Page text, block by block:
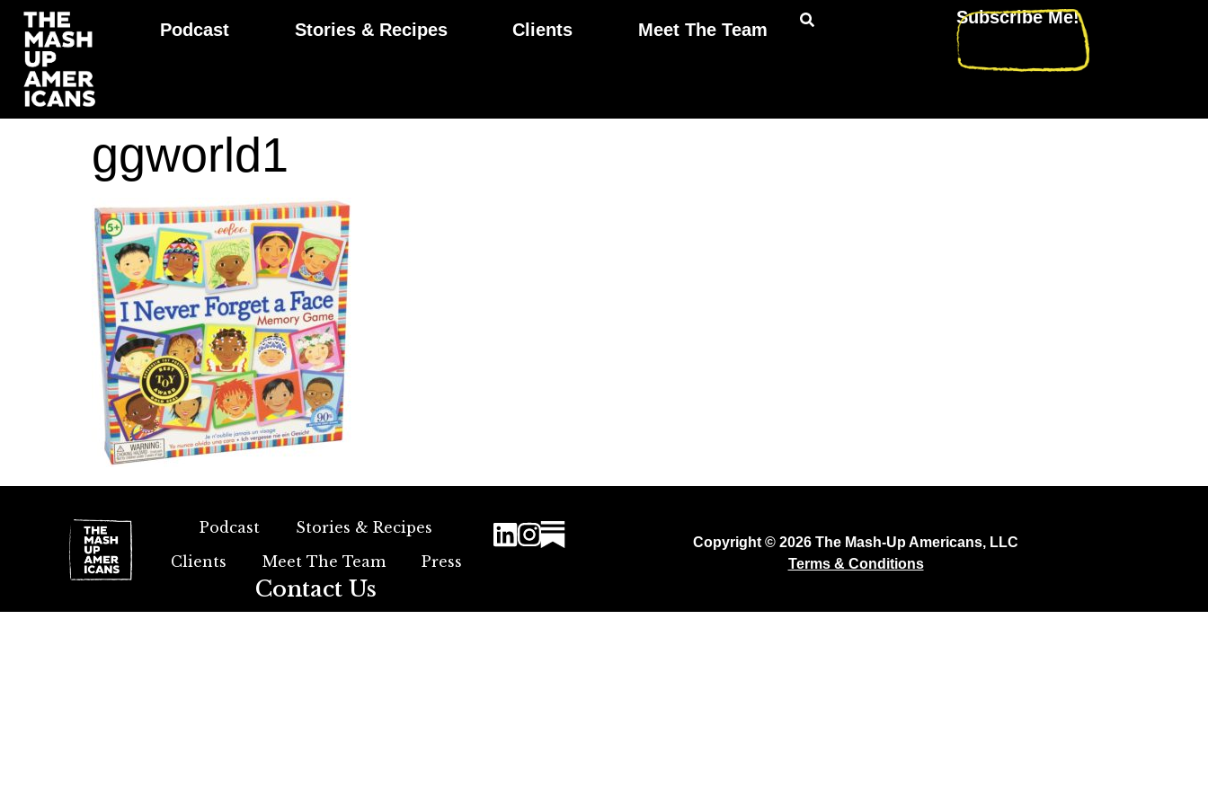
Podcast Stories & Recipes Clients Meet The Team
Subscribe Me!
ggworld1
Podcast
Stories & Recipes
Clients
Meet The Team Press
Contact Us
Copyright © 2026 The Mash-Up Americans, LLC
Terms & Conditions